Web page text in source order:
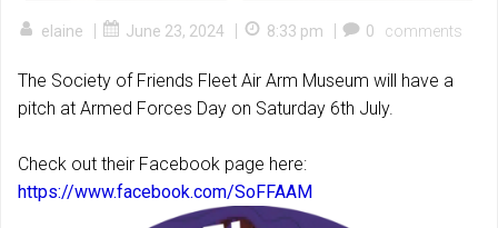
elaine | June 23, 2024 | 8:33 pm | 0 comments
The Society of Friends Fleet Air Arm Museum will have a
pitch at Armed Forces Day on Saturday 6th July.
Check out their Facebook page here:
https://www.facebook.com/SoFFAAM